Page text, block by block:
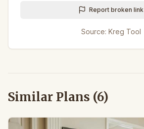
Report broken link
Source: Kreg Tool
Similar Plans (6)